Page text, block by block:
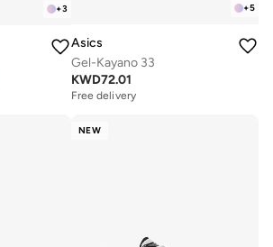
+3 +5
Asics
Gel-Kayano 33
KWD72.01
Free delivery
NEW